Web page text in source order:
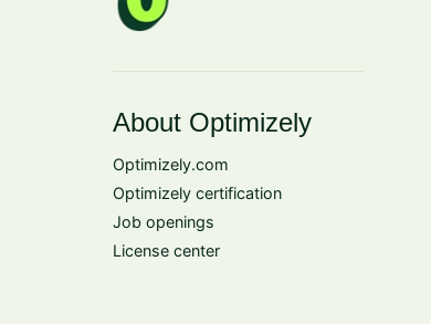
About Optimizely
Optimizely.com
Optimizely certification
Job openings
License center